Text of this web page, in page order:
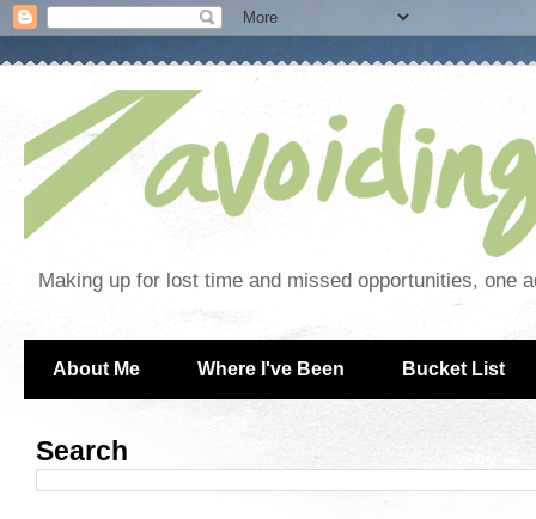
Making up for lost time and missed opportunities, one
About Me Where I've Been Bucket List
Search